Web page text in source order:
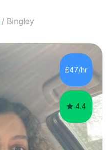
Bingley
£47/hr
4.4